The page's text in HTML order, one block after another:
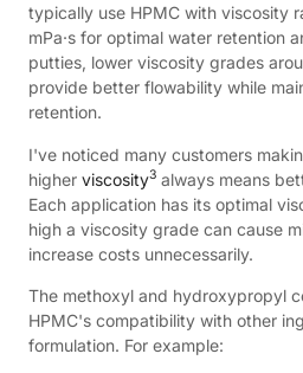
typically use HPMC with viscosity
mPa·s for optimal water retention
putties, lower viscosity grades
provide better flowability while
retention.
I've noticed many customers
higher viscosity3 always means
Each application has its optimal
high a viscosity grade can cause
increase costs unnecessarily.
The methoxyl and hydroxypropyl
HPMC's compatibility with other
formulation. For example: